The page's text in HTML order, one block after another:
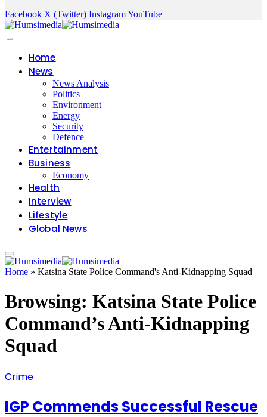
Facebook X (Twitter) InstagramYouTube
Home
News
News Analysis
Politics
Environment
Energy
Security
Defence
Entertainment
Business
Economy
Health
Interview
Lifestyle
Global News
Home » Katsina State Police Command's Anti-Kidnapping Squad
Browsing: Katsina State Police
Command’s Anti-Kidnapping
Squad
Crime
IGP Commends Successful Rescue